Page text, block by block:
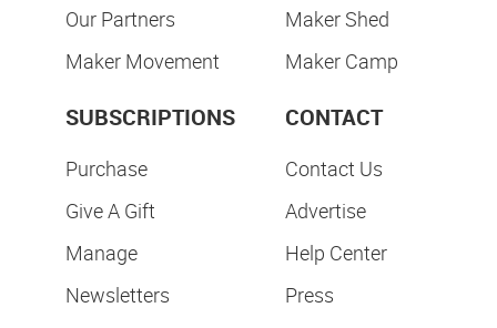
Our Partners
Maker Movement
Maker Shed
Maker Camp
SUBSCRIPTIONS
Purchase
Give A Gift
Manage
Newsletters
CONTACT
Contact Us
Advertise
Help Center
Press